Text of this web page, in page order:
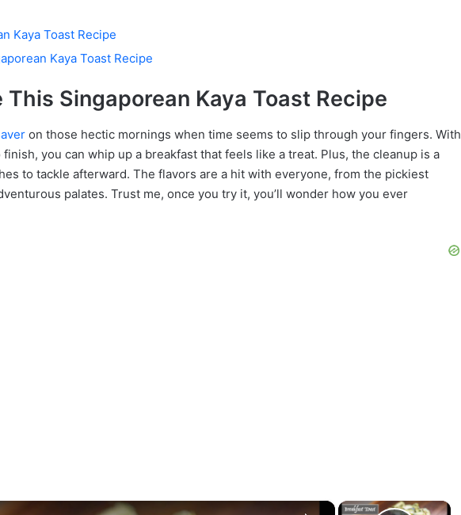
Kaya Toast Recipe
Kaya Toast Recipe
This Singaporean Kaya Toast Recipe
on those hectic mornings when time seems to slip through your fingers. With
you can whip up a breakfast that feels like a treat. Plus, the cleanup is a
to tackle afterward. The flavors are a hit with everyone, from the pickiest
palates. Trust me, once you try it, you’ll wonder how you ever
×
×